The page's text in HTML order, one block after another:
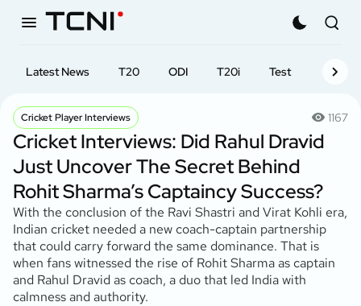
Latest News T20 ODI T20i Test First-
Cricket Player Interviews 1167
Cricket Interviews: Did Rahul Dravid
Just Uncover The Secret Behind
Rohit Sharma’s Captaincy Success?
With the conclusion of the Ravi Shastri and Virat Kohli era,
Indian cricket needed a new coach-captain partnership
that could carry forward the same dominance. That is
when fans witnessed the rise of Rohit Sharma as captain
and Rahul Dravid as coach, a duo that led India with
calmness and authority.